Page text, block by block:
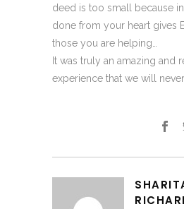
deed is too small because
done from your heart gives
those you are helping…
It was truly an amazing and
experience that we will